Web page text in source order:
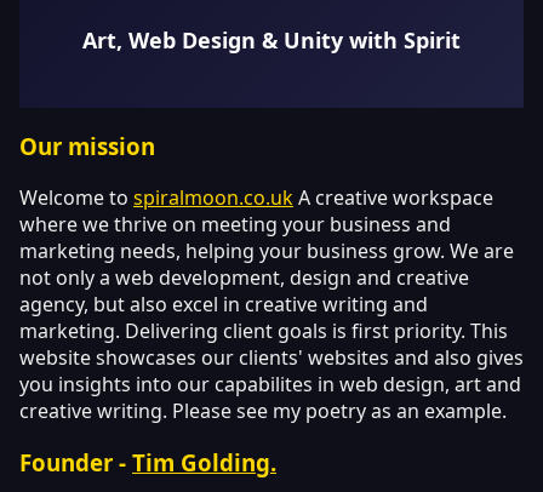
Art, Web Design & Unity with Spirit
Our mission
Welcome to spiralmoon.co.ukA creative workspace
where we thrive on meeting your business and
marketing needs, helping your business grow. We are
not only a web development, design and creative
agency, but also excel in creative writing and
marketing. Delivering client goals is first priority. This
website showcases our clients' websites and also gives
you insights into our capabilites in web design, art and
creative writing. Please see my poetry as an example.
Founder - Tim Golding.